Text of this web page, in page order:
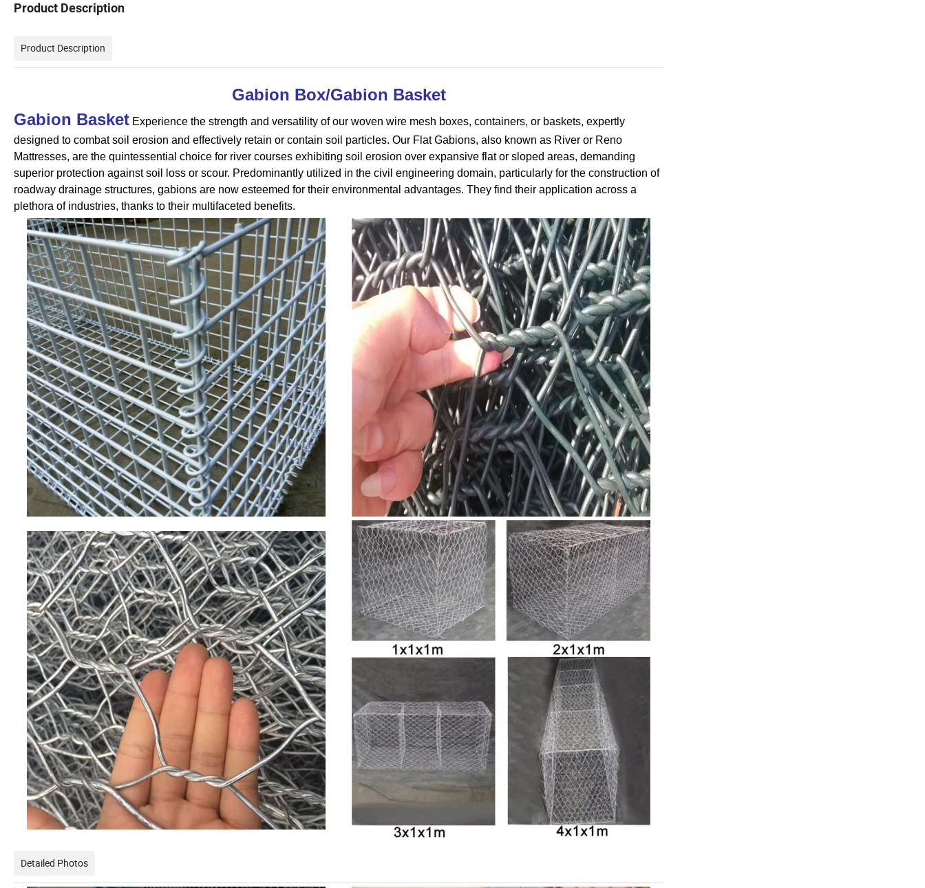
Product Description
Product Description
Gabion Box/Gabion Basket
Gabion Basket Experience the strength and versatility of our woven wire mesh boxes, containers, or baskets, expertly
designed to combat soil erosion and effectively retain or contain soil particles. Our Flat Gabions, also known as River or Reno
Mattresses, are the quintessential choice for river courses exhibiting soil erosion over expansive flat or sloped areas, demanding
superior protection against soil loss or scour. Predominantly utilized in the civil engineering domain, particularly for the construction of
roadway drainage structures, gabions are now esteemed for their environmental advantages. They find their application across a
plethora of industries, thanks to their multifaceted benefits.
Detailed Photos